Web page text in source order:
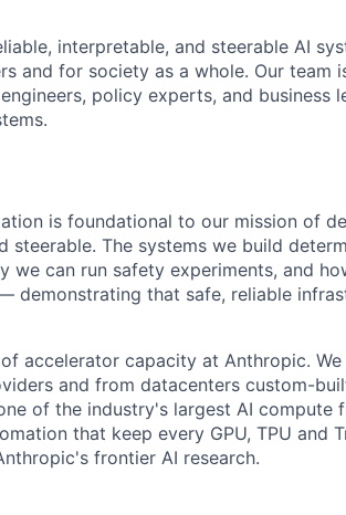
interpretable, and steerable AI
and for society as a whole. Our team
policy experts, and business
is foundational to our mission of
steerable. The systems we build
we can run safety experiments, and
demonstrating that safe, reliable
accelerator capacity at Anthropic.
and from datacenters custom-
of the industry's largest AI compute
that keep every GPU, TPU and
frontier AI research.